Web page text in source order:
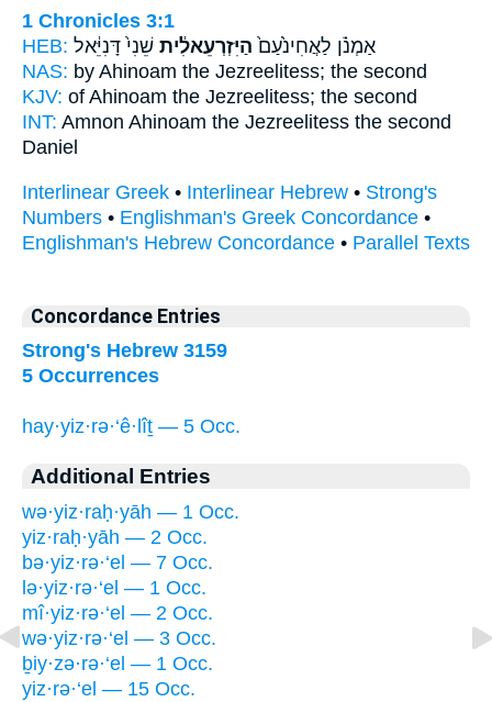
1 Chronicles 3:1
HEB:
אַמְנֹ֗ן לַאֲחִינֹ֙עַם֙ הַיִּזְרְעֵאלִ֔ית שֵׁנִי֙ דָּנִיֵּ֔אל
NAS: by Ahinoam the Jezreelitess; the second
KJV: of Ahinoam the Jezreelitess; the second
INT: Amnon Ahinoam the Jezreelitess the second
Daniel
Interlinear Greek • Interlinear Hebrew • Strong's
Numbers • Englishman's Greek Concordance •
Englishman's Hebrew Concordance • Parallel Texts
Concordance Entries
Strong's Hebrew 3159
5 Occurrences
hay·yiz·rə·‘ê·lîṯ — 5 Occ.
Additional Entries
wə·yiz·raḥ·yāh — 1 Occ.
yiz·raḥ·yāh — 2 Occ.
bə·yiz·rə·‘el — 7 Occ.
lə·yiz·rə·‘el — 1 Occ.
mî·yiz·rə·‘el — 2 Occ.
wə·yiz·rə·‘el — 3 Occ.
ḇiy·zə·rə·‘el — 1 Occ.
yiz·rə·‘el — 15 Occ.